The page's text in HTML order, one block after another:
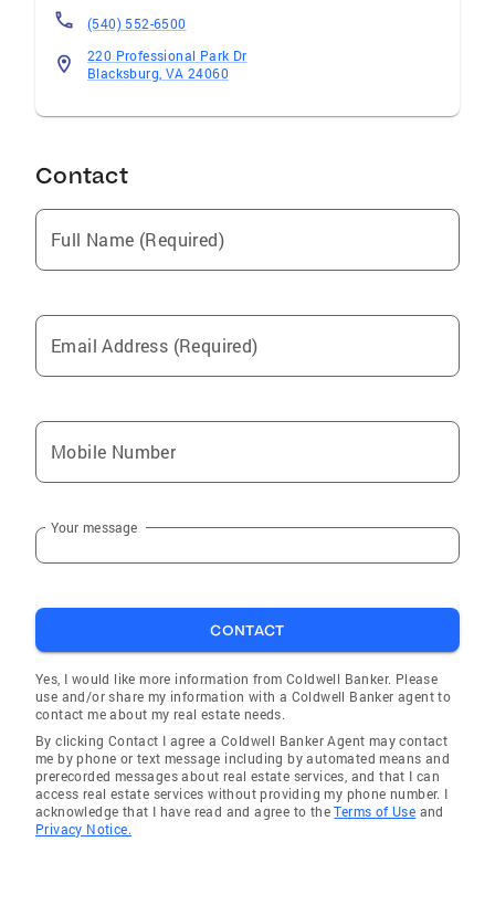
(540) 552-6500
220 Professional Park Dr
Blacksburg, VA 24060
Contact
Full Name (Required)
Email Address (Required)
Mobile Number
Your message
CONTACT
Yes, I would like more information from Coldwell Banker. Please
use and/or share my information with a Coldwell Banker agent to
contact me about my real estate needs.
By clicking Contact I agree a Coldwell Banker Agent may contact
me by phone or text message including by automated means and
prerecorded messages about real estate services, and that I can
access real estate services without providing my phone number. I
acknowledge that I have read and agree to theTerms of Use and
Privacy Notice.